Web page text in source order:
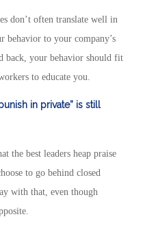
don’t often translate well in
behavior to your company’s
back, your behavior should fit
to educate you.
in private” is still
the best leaders heap praise
to go behind closed
with that, even though